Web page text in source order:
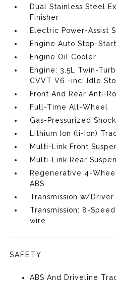
Dual Stainless Steel
Finisher
Electric Power-Assist
Engine Auto Stop-
Engine Oil Cooler
Engine: 3.5L Twin-
CVVT V6 -inc: Idle
Front And Rear Anti-
Full-Time All-Wheel
Gas-Pressurized
Lithium Ion (li-Ion)
Multi-Link Front
Multi-Link Rear
Regenerative 4-
ABS
Transmission w/
Transmission: 8-
wire
SAFETY
ABS And Driveline